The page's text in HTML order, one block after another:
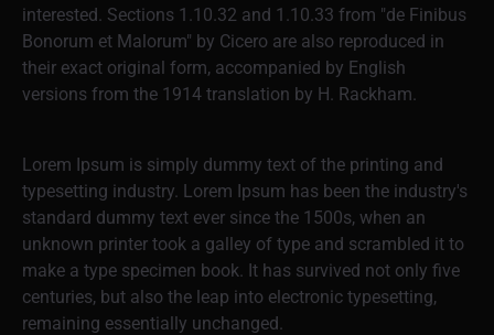
interested. Sections 1.10.32 and 1.10.33 from "de Finibus
Bonorum et Malorum" by Cicero are also reproduced in
their exact original form, accompanied by English
versions from the 1914 translation by H. Rackham.
Lorem Ipsum is simply dummy text of the printing and
typesetting industry. Lorem Ipsum has been the industry's
standard dummy text ever since the 1500s, when an
unknown printer took a galley of type and scrambled it to
make a type specimen book. It has survived not only five
centuries, but also the leap into electronic typesetting,
remaining essentially unchanged.